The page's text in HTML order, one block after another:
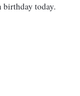
birthday today.